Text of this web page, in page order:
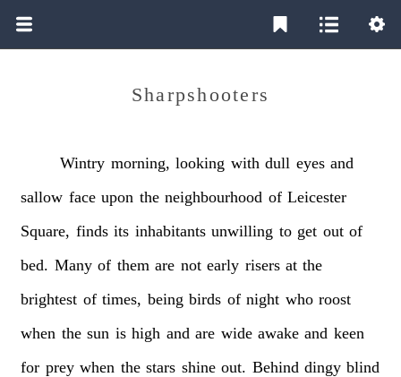
Sharpshooters
Wintry morning, looking with dull eyes and
sallow face upon the neighbourhood of Leicester
Square, finds its inhabitants unwilling to get out of
bed. Many of them are not early risers at the
brightest of times, being birds of night who roost
when the sun is high and are wide awake and keen
for prey when the stars shine out. Behind dingy blind